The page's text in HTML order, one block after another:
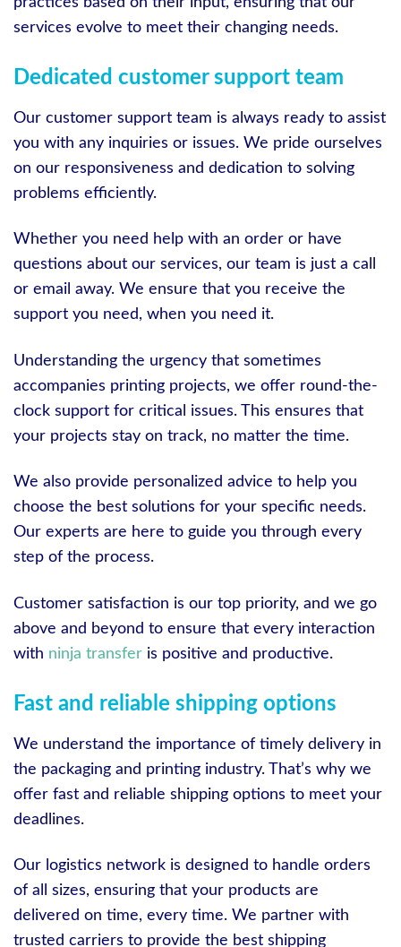
services evolve to meet their changing needs.
Dedicated customer support team
Our customer support team is always ready to assist
you with any inquiries or issues. We pride ourselves
on our responsiveness and dedication to solving
problems efficiently.
Whether you need help with an order or have
questions about our services, our team is just a call
or email away. We ensure that you receive the
support you need, when you need it.
Understanding the urgency that sometimes
accompanies printing projects, we offer round-the-
clock support for critical issues. This ensures that
your projects stay on track, no matter the time.
We also provide personalized advice to help you
choose the best solutions for your specific needs.
Our experts are here to guide you through every
step of the process.
Customer satisfaction is our top priority, and we go
above and beyond to ensure that every interaction
with ninja transfer is positive and productive.
Fast and reliable shipping options
We understand the importance of timely delivery in
the packaging and printing industry. That’s why we
offer fast and reliable shipping options to meet your
deadlines.
Our logistics network is designed to handle orders
of all sizes, ensuring that your products are
delivered on time, every time. We partner with
trusted carriers to provide the best shipping